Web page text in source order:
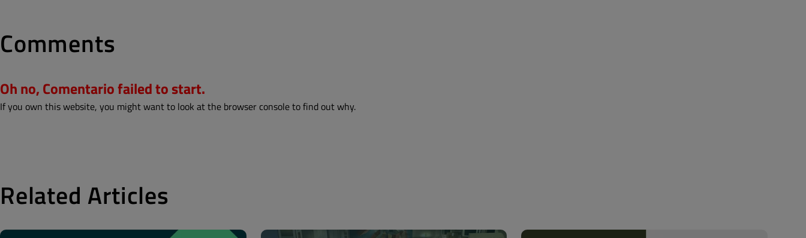
Comments
Oh no, Comentario failed to start.
If you own this website, you might want to look at the browser console to find out why.
Related Articles